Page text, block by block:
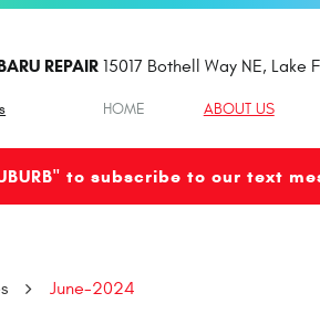
REPAIR 15017 Bothell Way NE, Lake
HOME ABOUT US
to subscribe to our text
June-2024